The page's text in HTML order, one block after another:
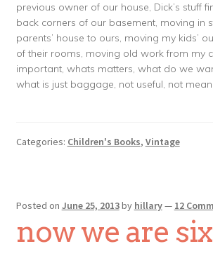
previous owner of our house, Dick’s stuff
back corners of our basement, moving in
parents’ house to ours, moving my kids’
of their rooms, moving old work from my
important, whats matters, what do we
what is just baggage, not useful, not
Categories: Children's Books, Vintage
Posted on June 25, 2013by hillary— 12
now we are six